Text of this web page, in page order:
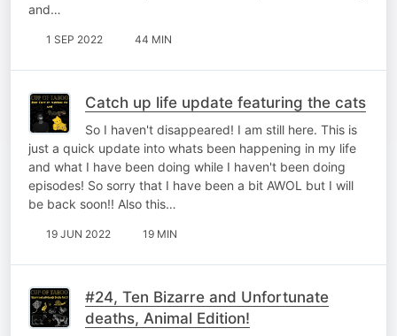
and…
1 SEP 2022 44 MIN
Catch up life update featuring the cats
So I haven't disappeared! I am still here. This is
just a quick update into whats been happening in my life
and what I have been doing while I haven't been doing
episodes! So sorry that I have been a bit AWOL but I will
be back soon!! Also this…
19 JUN 2022 19 MIN
#24, Ten Bizarre and Unfortunate
deaths, Animal Edition!